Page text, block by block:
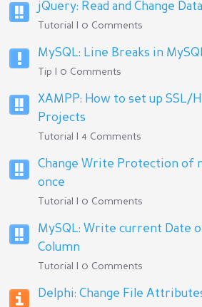
jQuery: Read and Change
Tutorial | 0 Comments
MySQL: Line Breaks in
Tip | 0 Comments
XAMPP: How to set up SSL/
Projects
Tutorial | 4 Comments
Change Write Protection of
once
Tutorial | 0 Comments
MySQL: Write current Date
Column
Tutorial | 0 Comments
Delphi: Change File